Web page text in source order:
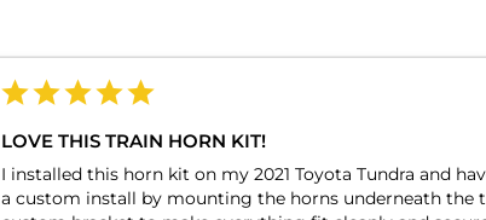
LOVE THIS TRAIN HORN KIT!
I installed this horn kit on my 2021 Toyota Tundra and
a custom install by mounting the horns underneath the